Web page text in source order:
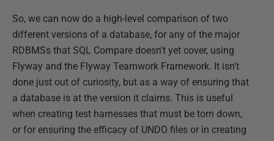
So, we can now do a high-level comparison of two
different versions of a database, for any of the major
RDBMSs that SQL Compare doesn't yet cover, using
Flyway and the Flyway Teamwork Framework. It isn't
done just out of curiosity, but as a way of ensuring that
a database is at the version it claims. This is useful
when creating test harnesses that must be torn down,
or for ensuring the efficacy of UNDO files or in creating